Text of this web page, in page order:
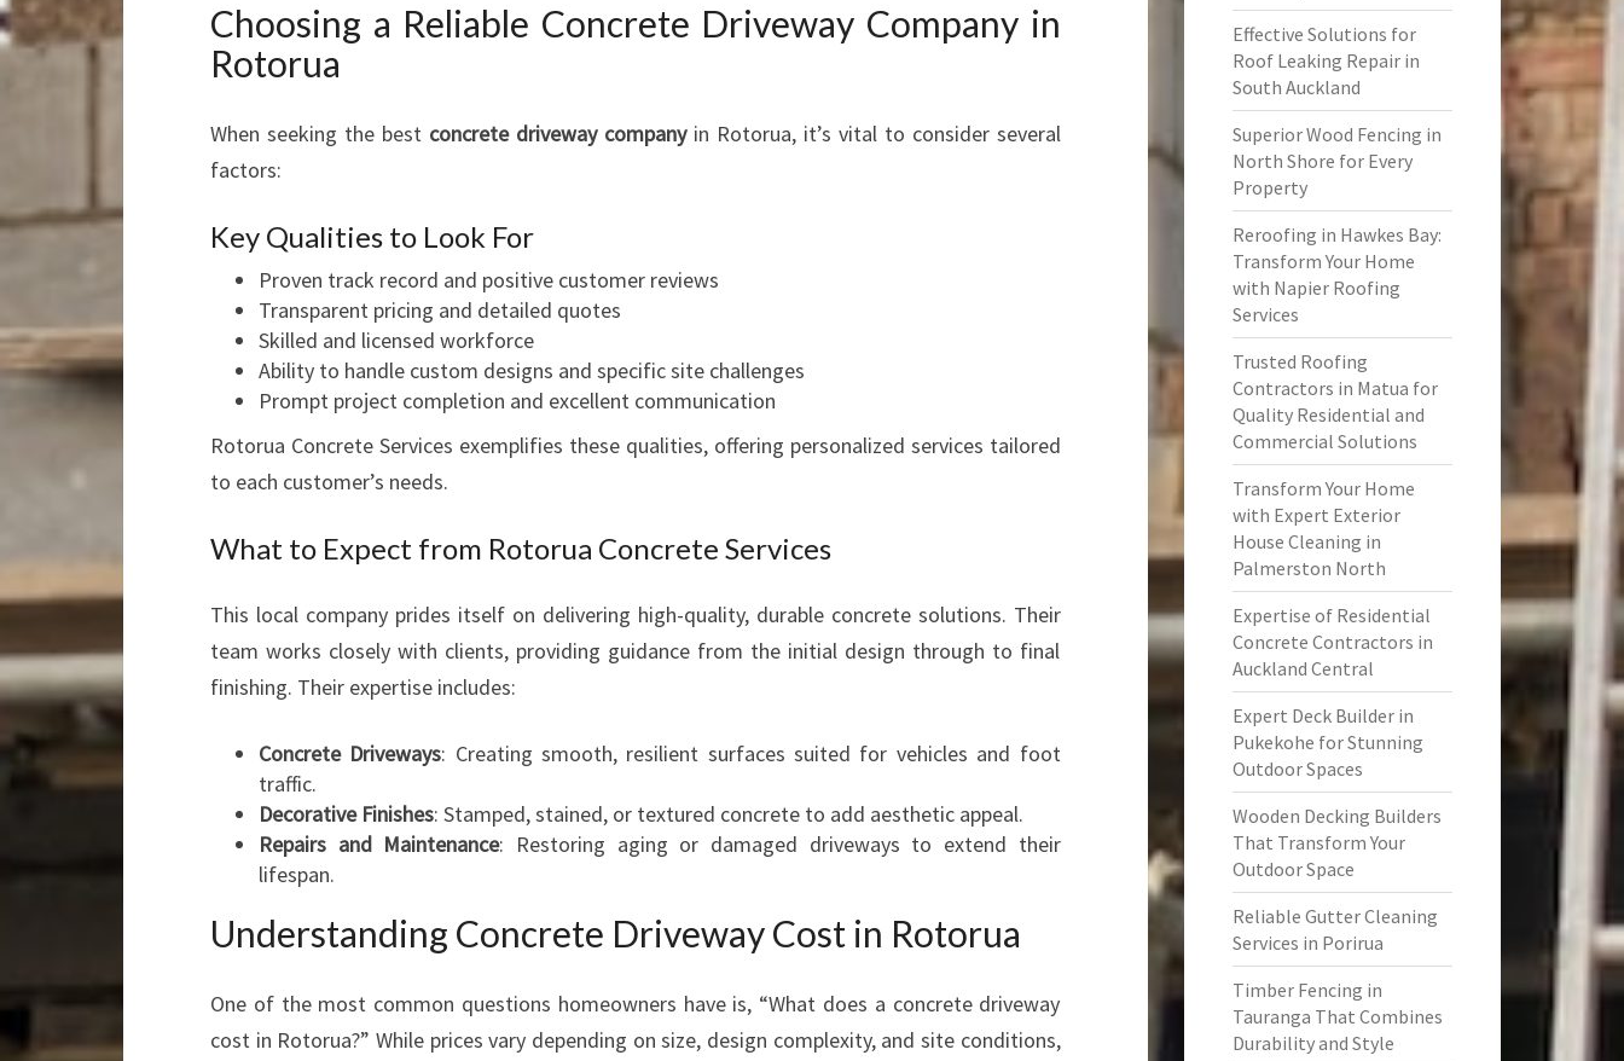
F
D
W
S
Choosing a Reliable Concrete Driveway Company in
Rotorua
When seeking the best concrete driveway companyin Rotorua, it’s vital to consider several
factors:
Key Qualities to Look For
Proven track record and positive customer reviews
Transparent pricing and detailed quotes
Skilled and licensed workforce
Ability to handle custom designs and specific site challenges
Prompt project completion and excellent communication
Rotorua Concrete Services exemplifies these qualities, offering personalized services tailored
to each customer’s needs.
What to Expect from Rotorua Concrete Services
This local company prides itself on delivering high-quality, durable concrete solutions. Their
team works closely with clients, providing guidance from the initial design through to final
finishing. Their expertise includes:
Concrete Driveways: Creating smooth, resilient surfaces suited for vehicles and foot
traffic.
Decorative Finishes: Stamped, stained, or textured concrete to add aesthetic appeal.
Repairs and Maintenance: Restoring aging or damaged driveways to extend their
lifespan.
Understanding Concrete Driveway Cost in Rotorua
One of the most common questions homeowners have is, “What does a concrete driveway
cost in Rotorua?” While prices vary depending on size, design complexity, and site conditions,
Effective Solutions for
Roof Leaking Repair in
South Auckland
Superior Wood Fencing in
North Shore for Every
Property
Reroofing in Hawkes Bay:
Transform Your Home
with Napier Roofing
Services
Trusted Roofing
Contractors in Matua for
Quality Residential and
Commercial Solutions
Transform Your Home
with Expert Exterior
House Cleaning in
Palmerston North
Expertise of Residential
Concrete Contractors in
Auckland Central
Expert Deck Builder in
Pukekohe for Stunning
Outdoor Spaces
Wooden Decking Builders
That Transform Your
Outdoor Space
Reliable Gutter Cleaning
Services in Porirua
Timber Fencing in
Tauranga That Combines
Durability and Style